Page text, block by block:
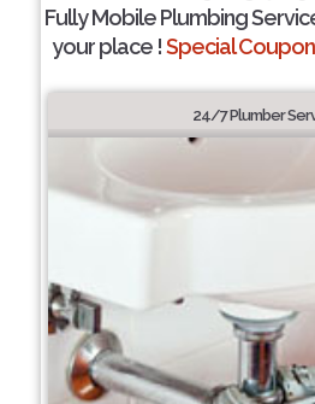
Fully Mobile Plumbing
your place !Special
24/7 Plumber